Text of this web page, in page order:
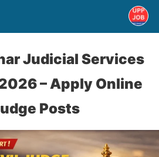
Judicial Services
– Apply Online
Posts